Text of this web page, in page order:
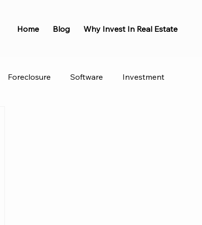
Home Blog Why Invest In Real Estate
Foreclosure Software Investment